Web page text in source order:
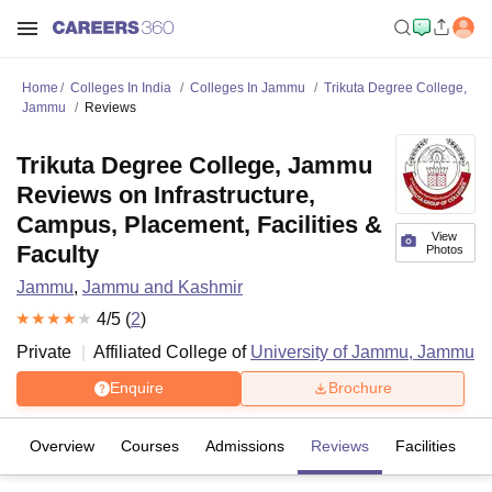
Home Colleges In India Colleges In Jammu
Trikuta Degree College,
Jammu
Reviews
View
Photos
Trikuta Degree College, Jammu
Reviews on Infrastructure,
Campus, Placement, Facilities &
Faculty
Jammu, Jammu and Kashmir
4/5 (2)
Private
Affiliated College of University of Jammu, Jammu
Enquire Brochure
Overview Courses Admissions Reviews Facilities